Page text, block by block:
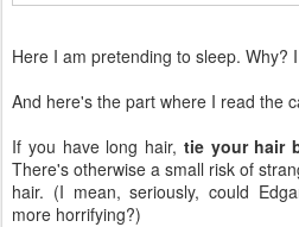
Here I am pretending to sleep. Why?
And here's the part where I read the
If you have long hair, tie your hair
There's otherwise a small risk of
hair. (I mean, seriously, could
more horrifying?)